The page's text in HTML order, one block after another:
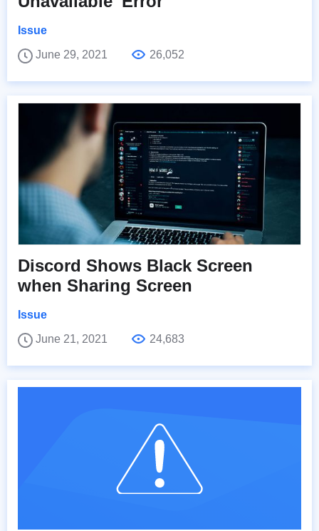
Issue
June 29, 2021
26,052
Discord Shows Black Screen
when Sharing Screen
Issue
June 21, 2021
24,683